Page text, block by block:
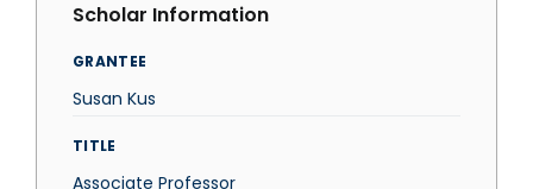
Scholar Information
GRANTEE
Susan Kus
TITLE
Associate Professor